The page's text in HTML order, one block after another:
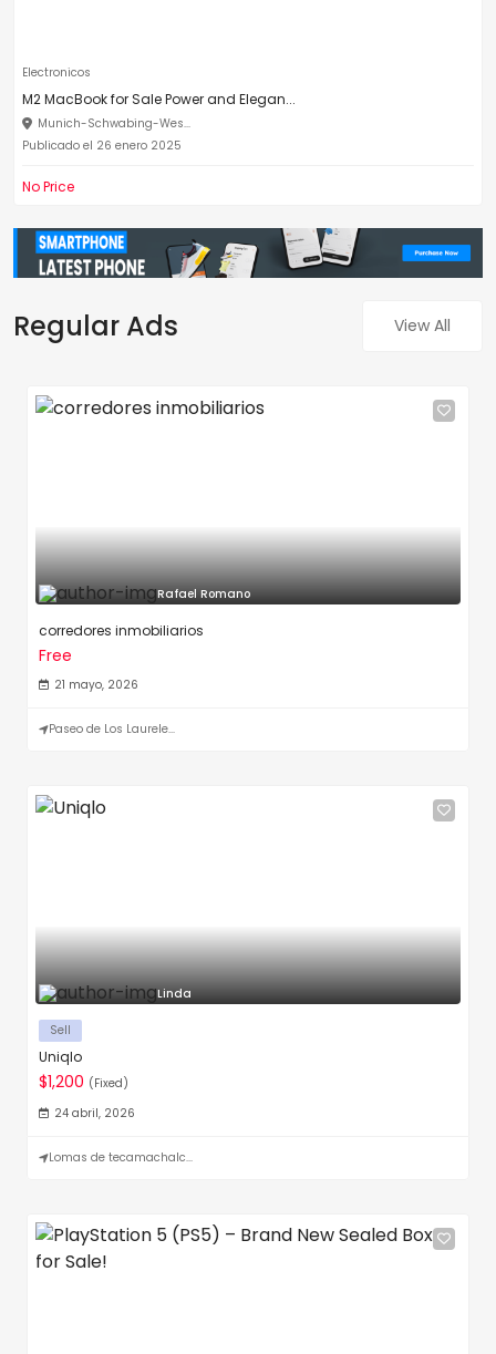
Electronicos
M2 MacBook for Sale Power and Elegan...
Munich-Schwabing-Wes...
Publicado el 26 enero 2025
No Price
Regular Ads View All
Rafael Romano
corredores inmobiliarios
Free
21 mayo, 2026
Paseo de Los Laurele...
Linda
Sell
Uniqlo
$1,200 (Fixed)
24 abril, 2026
Lomas de tecamachalc...